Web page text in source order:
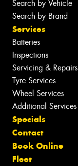
Search by Vehicle
Search by Brand
Services
Batteries
Inspections
Servicing & Repairs
Tyre Services
Wheel Services
Additional Services
Specials
Contact
Book Online
Fleet